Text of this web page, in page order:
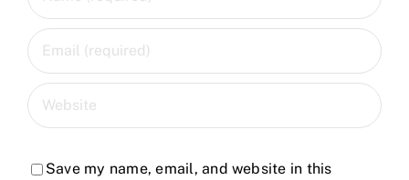
Save my name, email, and website in this